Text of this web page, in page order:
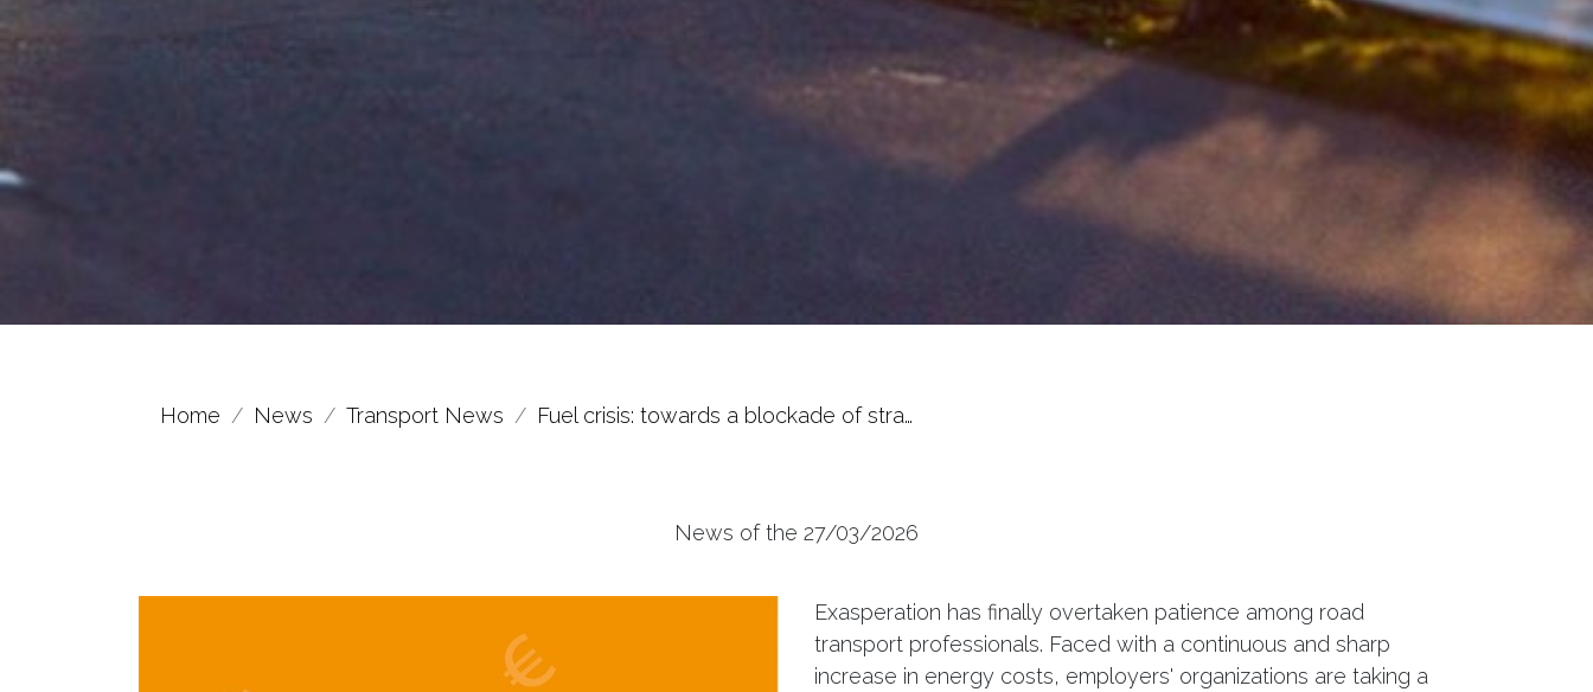
Home News Transport News Fuel crisis: towards a blockade of stra…
News of the 27/03/2026
Exasperation has finally overtaken patience among road
transport professionals. Faced with a continuous and sharp
increase in energy costs, employers' organizations are taking a